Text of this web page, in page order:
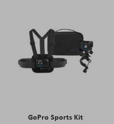
GoPro Sports Kit